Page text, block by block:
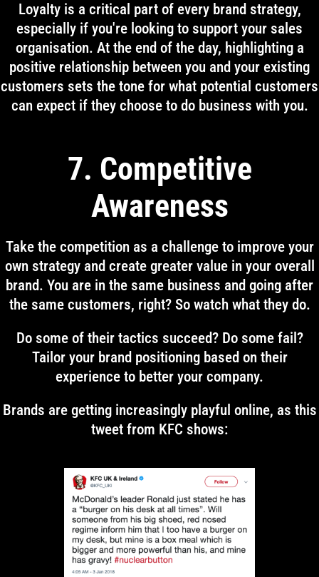
Loyalty is a critical part of every brand strategy,
especially if you're looking to support your sales
organisation. At the end of the day, highlighting a
positive relationship between you and your existing
customers sets the tone for what potential customers
can expect if they choose to do business with you.
7. Competitive
Awareness
Take the competition as a challenge to improve your
own strategy and create greater value in your overall
brand. You are in the same business and going after
the same customers, right? So watch what they do.
Do some of their tactics succeed? Do some fail?
Tailor your brand positioning based on their
experience to better your company.
Brands are getting increasingly playful online, as this
tweet from KFC shows: